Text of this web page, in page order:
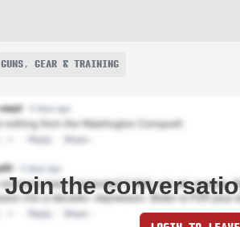
GUNS, GEAR & TRAINING
Join the